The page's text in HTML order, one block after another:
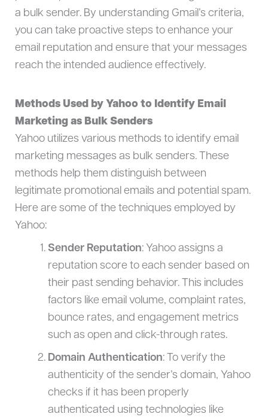
a bulk sender. By understanding Gmail’s criteria,
you can take proactive steps to enhance your
email reputation and ensure that your messages
reach the intended audience effectively.
Methods Used by Yahoo to Identify Email
Marketing as Bulk Senders
Yahoo utilizes various methods to identify email
marketing messages as bulk senders. These
methods help them distinguish between
legitimate promotional emails and potential spam.
Here are some of the techniques employed by
Yahoo:
Sender Reputation: Yahoo assigns a
reputation score to each sender based on
their past sending behavior. This includes
factors like email volume, complaint rates,
bounce rates, and engagement metrics
such as open and click-through rates.
Domain Authentication: To verify the
authenticity of the sender’s domain, Yahoo
checks if it has been properly
authenticated using technologies like